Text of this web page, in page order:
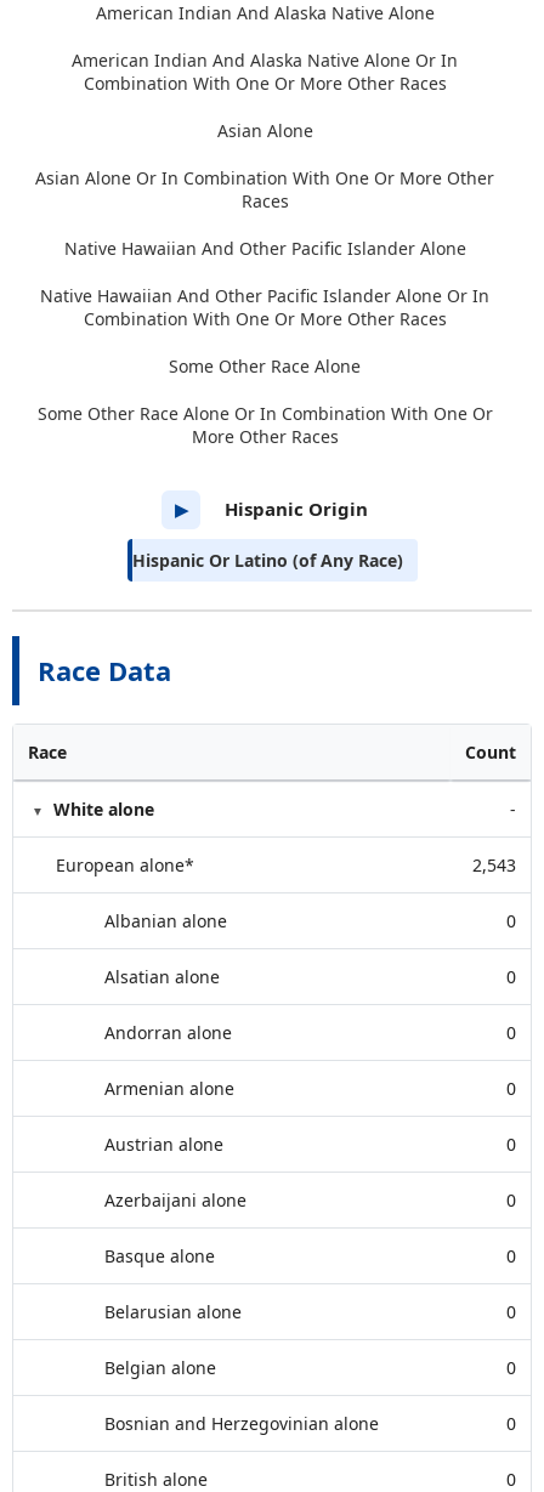
Race Data
Race Count
White alone -
European alone* 2,543
Albanian alone 0
Alsatian alone 0
Andorran alone 0
Armenian alone 0
Austrian alone 0
Azerbaijani alone 0
Basque alone 0
Belarusian alone 0
Belgian alone 0
Bosnian and Herzegovinian alone 0
British alone 0
American Indian And Alaska Native Alone
American Indian And Alaska Native Alone Or In
Combination With One Or More Other Races
Asian Alone
Asian Alone Or In Combination With One Or More Other
Races
Native Hawaiian And Other Pacific Islander Alone
Native Hawaiian And Other Pacific Islander Alone Or In
Combination With One Or More Other Races
Some Other Race Alone
Some Other Race Alone Or In Combination With One Or
More Other Races
▶ Hispanic Origin
Hispanic Or Latino (of Any Race)